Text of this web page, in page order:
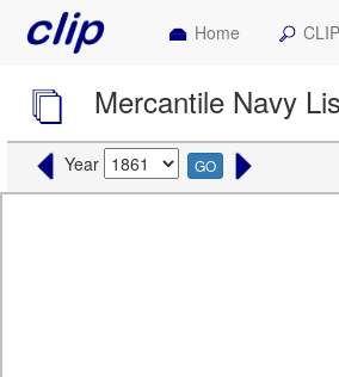
Home
Mercantile Navy
Year GO